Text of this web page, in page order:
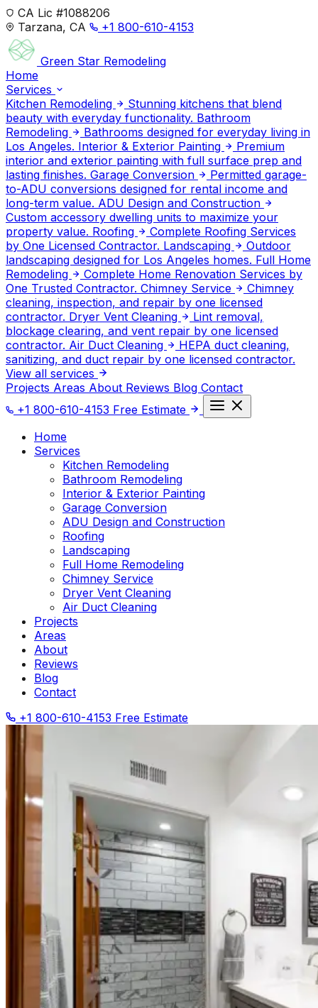
CA Lic #1088206
Tarzana, CA
+1 800-610-4153
Green Star Remodeling
Home
Services
Kitchen Remodeling
Stunning kitchens that blend
beauty with everyday functionality. Bathroom
Remodeling
Bathrooms designed for everyday living in
Los Angeles. Interior & Exterior Painting
Premium
interior and exterior painting with full surface prep and
lasting finishes. Garage Conversion
Permitted garage-
to-ADU conversions designed for rental income and
long-term value. ADU Design and Construction
Custom accessory dwelling units to maximize your
property value. Roofing
Complete Roofing Services
by One Licensed Contractor. Landscaping
Outdoor
landscaping designed for Los Angeles homes. Full Home
Remodeling
Complete Home Renovation Services by
One Trusted Contractor. Chimney Service
Chimney
cleaning, inspection, and repair by one licensed
contractor. Dryer Vent Cleaning
Lint removal,
blockage clearing, and vent repair by one licensed
contractor. Air Duct Cleaning
HEPA duct cleaning,
sanitizing, and duct repair by one licensed contractor.
View all services
Projects Areas About Reviews Blog Contact
+1 800-610-4153 Free Estimate
Home
Services
Kitchen Remodeling
Bathroom Remodeling
Interior & Exterior Painting
Garage Conversion
ADU Design and Construction
Roofing
Landscaping
Full Home Remodeling
Chimney Service
Dryer Vent Cleaning
Air Duct Cleaning
Projects
Areas
About
Reviews
Blog
Contact
+1 800-610-4153 Free Estimate